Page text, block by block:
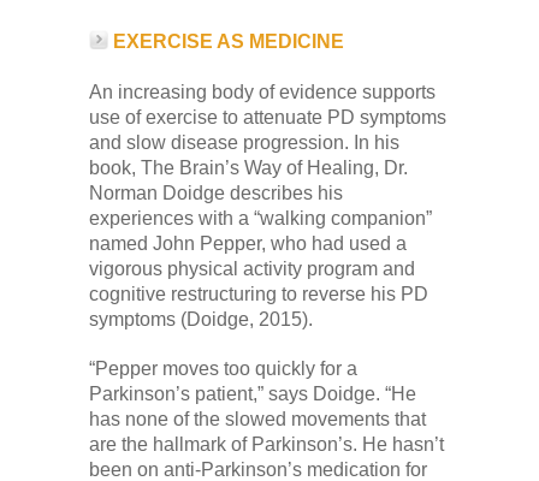
EXERCISE AS MEDICINE
An increasing body of evidence supports
use of exercise to attenuate PD symptoms
and slow disease progression. In his
book, The Brain’s Way of Healing, Dr.
Norman Doidge describes his
experiences with a “walking companion”
named John Pepper, who had used a
vigorous physical activity program and
cognitive restructuring to reverse his PD
symptoms (Doidge, 2015).
“Pepper moves too quickly for a
Parkinson’s patient,” says Doidge. “He
has none of the slowed movements that
are the hallmark of Parkinson’s. He hasn’t
been on anti-Parkinson’s medication for